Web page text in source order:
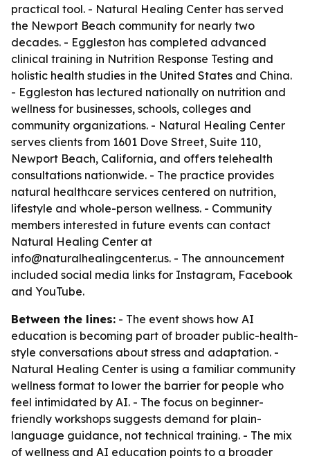
practical tool. - Natural Healing Center has served
the Newport Beach community for nearly two
decades. - Eggleston has completed advanced
clinical training in Nutrition Response Testing and
holistic health studies in the United States and China.
- Eggleston has lectured nationally on nutrition and
wellness for businesses, schools, colleges and
community organizations. - Natural Healing Center
serves clients from 1601 Dove Street, Suite 110,
Newport Beach, California, and offers telehealth
consultations nationwide. - The practice provides
natural healthcare services centered on nutrition,
lifestyle and whole-person wellness. - Community
members interested in future events can contact
Natural Healing Center at
info@naturalhealingcenter.us. - The announcement
included social media links for Instagram, Facebook
and YouTube.
Between the lines: - The event shows how AI
education is becoming part of broader public-health-
style conversations about stress and adaptation. -
Natural Healing Center is using a familiar community
wellness format to lower the barrier for people who
feel intimidated by AI. - The focus on beginner-
friendly workshops suggests demand for plain-
language guidance, not technical training. - The mix
of wellness and AI education points to a broader